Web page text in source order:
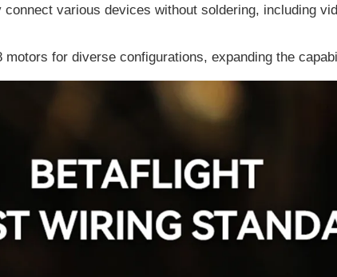
connect various devices without soldering, including
motors for diverse configurations, expanding the